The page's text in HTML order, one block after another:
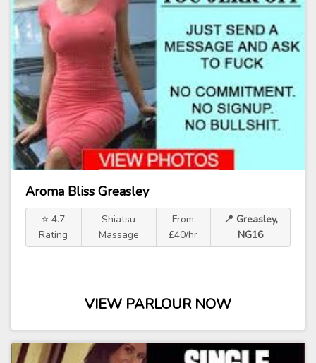
Aroma Bliss Greasley
⭐ 4.7
Rating
Shiatsu
Massage
From
£40/hr
📍 Greasley,
NG16
VIEW PARLOUR NOW